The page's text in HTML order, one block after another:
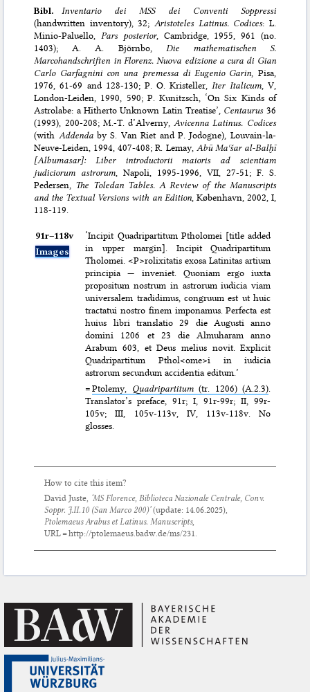
Bibl. Inventario dei MSS dei Conventi Soppressi
(handwritten inventory), 32; Aristoteles Latinus. Codices: L.
Minio-Paluello, Pars posterior, Cambridge, 1955, 961 (no.
1403); A. A. Björnbo, Die mathematischen S.
Marcohandschriften in Florenz. Nuova edizione a cura di Gian
Carlo Garfagnini con una premessa di Eugenio Garin , Pisa,
1976, 61-69 and 128-130; P. O. Kristeller, Iter Italicum, V,
London-Leiden, 1990, 590; P. Kunitzsch, ‘On Six Kinds of
Astrolabe: a Hitherto Unknown Latin Treatise’, Centaurus36
(1993), 200-208; M.-T. d’Alverny, Avicenna Latinus. Codices
(with Addendaby S. Van Riet and P. Jodogne), Louvain-la-
Neuve-Leiden, 1994, 407-408; R. Lemay, Abū Maʿšar al-Balḫī
[Albumasar]: Liber introductorii maioris ad scientiam
judiciorum astrorum , Napoli, 1995-1996, VII, 27-51; F. S.
Pedersen, The Toledan Tables. A Review of the Manuscripts
and the Textual Versions with an Edition, København, 2002, I,
118-119.
91r–⁠118v
Images
‘Incipit Quadripartitum Ptholomei [title added
in upper margin]. Incipit Quadripartitum
Tholomei. <P>rolixitatis exosa Latinitas artium
principia — inveniet. Quoniam ergo iuxta
propositum nostrum in astrorum iudicia viam
universalem tradidimus, congruum est ut huic
tractatui nostro finem imponamus. Perfecta est
huius libri translatio 29 die Augusti anno
domini 1206 et 23 die Almuharam anno
Arabum 603, et Deus melius novit. Explicit
Quadripartitum Pthol<ome>i in iudicia
astrorum secundum accidentia editum.’
=Ptolemy, Quadripartitum(tr. 1206) (A.2.3).
Translator’s preface, 91r; I, 91r-99r; II, 99r-
105v; III, 105v-113v, IV, 113v-118v. No
glosses.
How to cite this item?
David Juste, ‘MS Florence, Biblioteca Nazionale Centrale, Conv.
Soppr. J.II.10 (San Marco 200)’(update: 14.06.2025),
Ptolemaeus Arabus et Latinus. Manuscripts,
URL = http://ptolemaeus.badw.de/ms/231.